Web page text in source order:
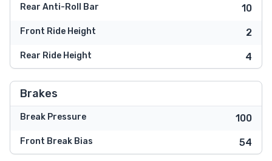
Rear Anti-Roll Bar 10
Front Ride Height 2
Rear Ride Height 4
Brakes
Break Pressure 100
Front Break Bias 54